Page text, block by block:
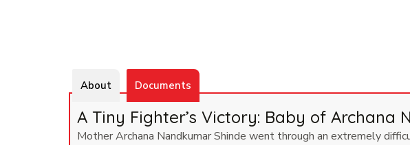
About Documents
A Tiny Fighter’s Victory: Baby of Archana
Mother Archana Nandkumar Shinde went through an extremely